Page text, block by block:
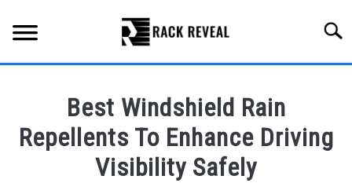
content
ALL TYPES OF RACKS
Best Windshield Rain
Repellents To Enhance Driving
Visibility Safely